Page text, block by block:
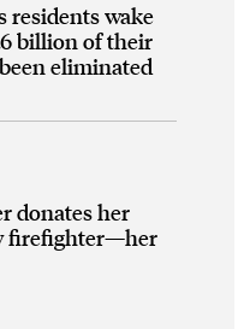
wake
billion of their
eliminated
donates her
firefighter—her